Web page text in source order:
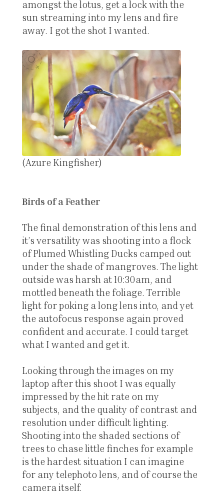
amongst the lotus, get a lock with the
sun streaming into my lens and fire
away. I got the shot I wanted.
(Azure Kingfisher)
Birds of a Feather
The final demonstration of this lens and
it’s versatility was shooting into a flock
of Plumed Whistling Ducks camped out
under the shade of mangroves. The light
outside was harsh at 10:30am, and
mottled beneath the foliage. Terrible
light for poking a long lens into, and yet
the autofocus response again proved
confident and accurate. I could target
what I wanted and get it.
Looking through the images on my
laptop after this shoot I was equally
impressed by the hit rate on my
subjects, and the quality of contrast and
resolution under difficult lighting.
Shooting into the shaded sections of
trees to chase little finches for example
is the hardest situation I can imagine
for any telephoto lens, and of course the
camera itself.